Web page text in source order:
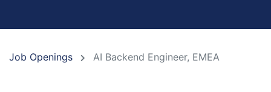
Job Openings AI Backend Engineer, EMEA